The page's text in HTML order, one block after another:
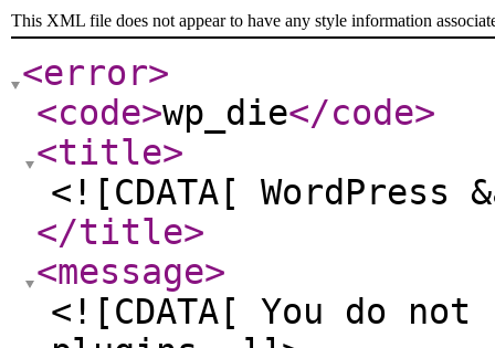
This XML file does not appear to have any style information
<error>
<code>wp_die</code>
<title>
<![CDATA[
</title>
<message>
<![CDATA[ You do